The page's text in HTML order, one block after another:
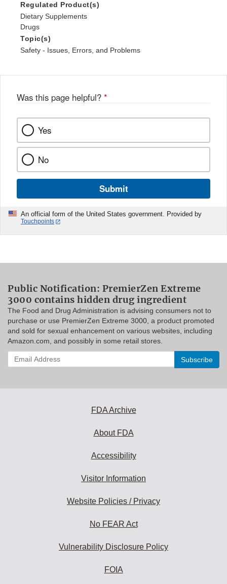
Regulated Product(s)
Dietary Supplements
Drugs
Topic(s)
Safety - Issues, Errors, and Problems
Was this page helpful? *
Yes
No
Submit
An official form of the United States government. Provided by
Touchpoints
Public Notification: PremierZen Extreme
3000 contains hidden drug ingredient
The Food and Drug Administration is advising consumers not to
purchase or use PremierZen Extreme 3000, a product promoted
and sold for sexual enhancement on various websites, including
Amazon.com, and possibly in some retail stores.
Enter
your
FDA Archive
About FDA
Accessibility
Visitor Information
Website Policies / Privacy
No FEAR Act
Vulnerability Disclosure Policy
FOIA